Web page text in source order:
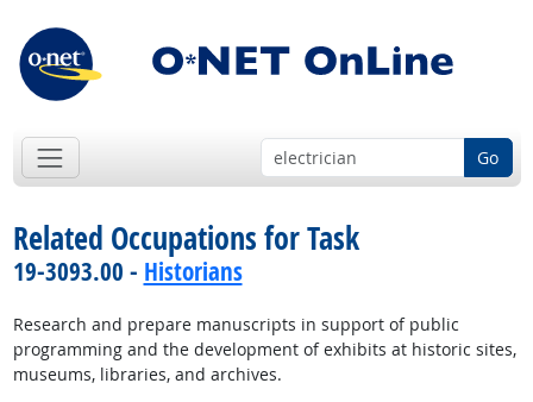
Go
Related Occupations for Task
19-3093.00 - Historians
Research and prepare manuscripts in support of public
programming and the development of exhibits at historic sites,
museums, libraries, and archives.